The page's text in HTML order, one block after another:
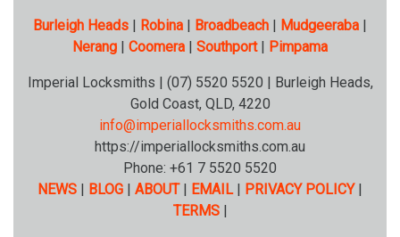
Burleigh Heads | Robina | Broadbeach | Mudgeeraba |
Nerang | Coomera | Southport| Pimpama
Imperial Locksmiths | (07) 5520 5520 | Burleigh Heads,
Gold Coast, QLD, 4220
info@imperiallocksmiths.com.au
https://imperiallocksmiths.com.au
Phone: +61 7 5520 5520
NEWS | BLOG | ABOUT| EMAIL| PRIVACY POLICY|
TERMS|